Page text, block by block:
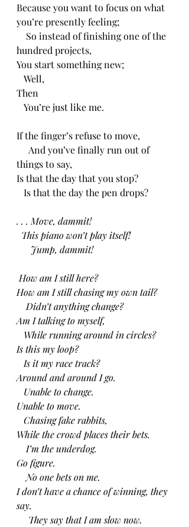
Because you want to focus on what
you’re presently feeling;
So instead of finishing one of the
hundred projects,
You start something new;
Well,
Then
You’re just like me.
If the finger’s refuse to move,
And you’ve finally run out of
things to say,
Is that the day that you stop?
Is that the day the pen drops?
. . . Move, dammit!
This piano won’t play itself!
Jump, dammit!
How am I still here?
How am I still chasing my own tail?
Didn’t anything change?
Am I talking to myself,
While running around in circles?
Is this my loop?
Is it my race track?
Around and around I go.
Unable to change.
Unable to move.
Chasing fake rabbits,
While the crowd places their bets.
I’m the underdog.
Go figure.
No one bets on me.
I don’t have a chance of winning, they
say.
They say that I am slow now.